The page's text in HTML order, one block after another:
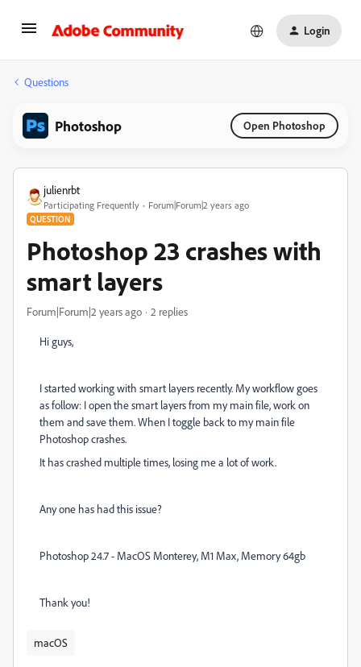
Login
Questions
Photoshop Open Photoshop
julienrbt
Participating Frequently Forum|Forum|2 years ago
QUESTION
Photoshop 23 crashes with
smart layers
Forum|Forum|2 years ago 2 replies
Hi guys,
I started working with smart layers recently. My workflow goes
as follow: I open the smart layers from my main file, work on
them and save them. When I toggle back to my main file
Photoshop crashes.
It has crashed multiple times, losing me a lot of work.
Any one has had this issue?
Photoshop 24.7 - MacOS Monterey, M1 Max, Memory 64gb
Thank you!
macOS